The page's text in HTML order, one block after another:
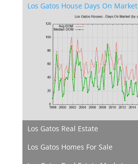
Los Gatos House Days On Market
Los Gatos Real Estate
Los Gatos Homes For Sale